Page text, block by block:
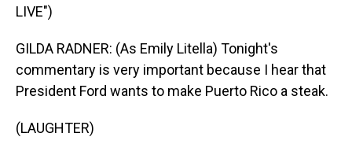
LIVE")
GILDA RADNER: (As Emily Litella) Tonight's
commentary is very important because I hear that
President Ford wants to make Puerto Rico a steak.
(LAUGHTER)